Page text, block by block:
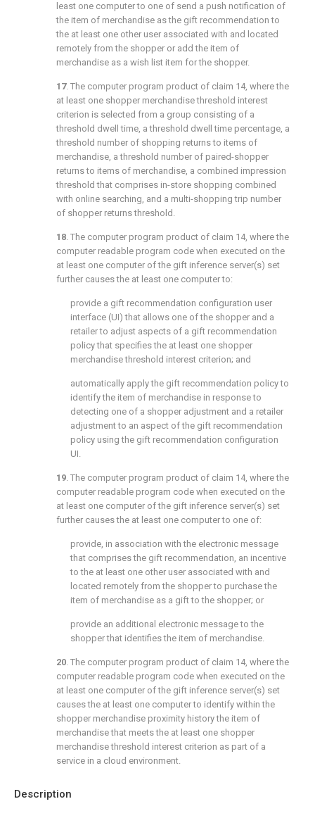
Description
least one computer to one of send a push notification of
the item of merchandise as the gift recommendation to
the at least one other user associated with and located
remotely from the shopper or add the item of
merchandise as a wish list item for the shopper.
17. The computer program product of claim 14, where the
at least one shopper merchandise threshold interest
criterion is selected from a group consisting of a
threshold dwell time, a threshold dwell time percentage, a
threshold number of shopping returns to items of
merchandise, a threshold number of paired-shopper
returns to items of merchandise, a combined impression
threshold that comprises in-store shopping combined
with online searching, and a multi-shopping trip number
of shopper returns threshold.
18. The computer program product of claim 14, where the
computer readable program code when executed on the
at least one computer of the gift inference server(s) set
further causes the at least one computer to:
provide a gift recommendation configuration user
interface (UI) that allows one of the shopper and a
retailer to adjust aspects of a gift recommendation
policy that specifies the at least one shopper
merchandise threshold interest criterion; and
automatically apply the gift recommendation policy to
identify the item of merchandise in response to
detecting one of a shopper adjustment and a retailer
adjustment to an aspect of the gift recommendation
policy using the gift recommendation configuration
UI.
19. The computer program product of claim 14, where the
computer readable program code when executed on the
at least one computer of the gift inference server(s) set
further causes the at least one computer to one of:
provide, in association with the electronic message
that comprises the gift recommendation, an incentive
to the at least one other user associated with and
located remotely from the shopper to purchase the
item of merchandise as a gift to the shopper; or
provide an additional electronic message to the
shopper that identifies the item of merchandise.
20. The computer program product of claim 14, where the
computer readable program code when executed on the
at least one computer of the gift inference server(s) set
causes the at least one computer to identify within the
shopper merchandise proximity history the item of
merchandise that meets the at least one shopper
merchandise threshold interest criterion as part of a
service in a cloud environment.